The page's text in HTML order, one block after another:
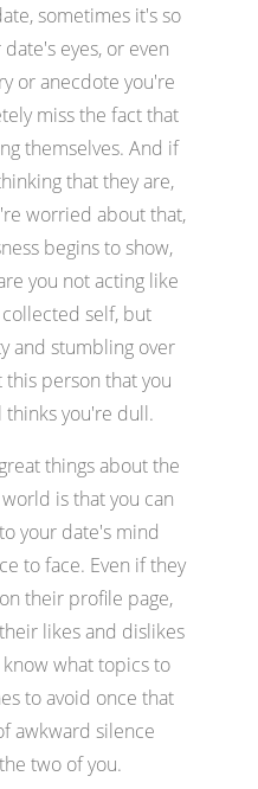
sometimes it's so
eyes, or even
or anecdote you're
miss the fact that
themselves. And if
that they are,
worried about that,
begins to show,
you not acting like
self, but
and stumbling over
person that you
you're dull.
things about the
is that you can
your date's mind
to face. Even if they
their profile page,
likes and dislikes
what topics to
to avoid once that
awkward silence
two of you.